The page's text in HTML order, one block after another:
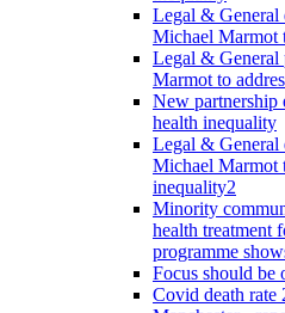
Legal & General
Michael Marmot
Legal & General
Marmot to
New partnership
health inequality
Legal & General
Michael Marmot
inequality2
Minority
health treatment
programme
Focus should be
Covid death rate